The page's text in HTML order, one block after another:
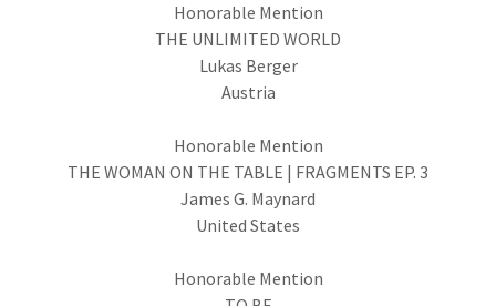
Honorable Mention
THE UNLIMITED WORLD
Lukas Berger
Austria
Honorable Mention
THE WOMAN ON THE TABLE | FRAGMENTS EP. 3
James G. Maynard
United States
Honorable Mention